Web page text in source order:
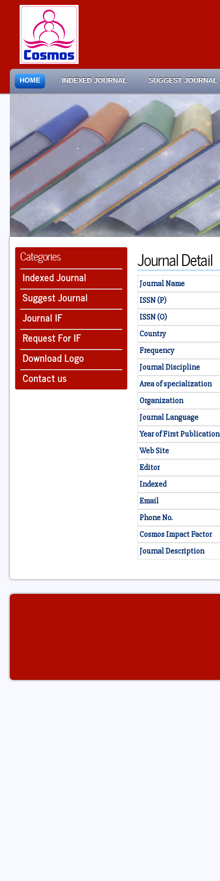
HOME INDEXED JOURNAL SUGGEST JOURNAL
Categories
Indexed Journal
Suggest Journal
Journal IF
Request For IF
Download Logo
Contact us
Journal Detail
Journal Name
ISSN (P)
ISSN (O)
Country
Frequency
Journal Discipline
Area of specialization
Organization
Journal Language
Year of First Publication
Web Site
Editor
Indexed
Email
Phone No.
Cosmos Impact Factor
Journal Description